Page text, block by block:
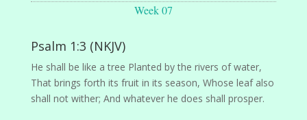
Week 07
Psalm 1:3 (NKJV)
He shall be like a tree Planted by the rivers of water,
That brings forth its fruit in its season, Whose leaf also
shall not wither; And whatever he does shall prosper.